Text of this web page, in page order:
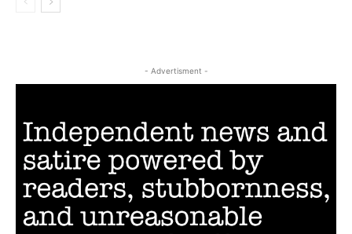
- Advertisment -